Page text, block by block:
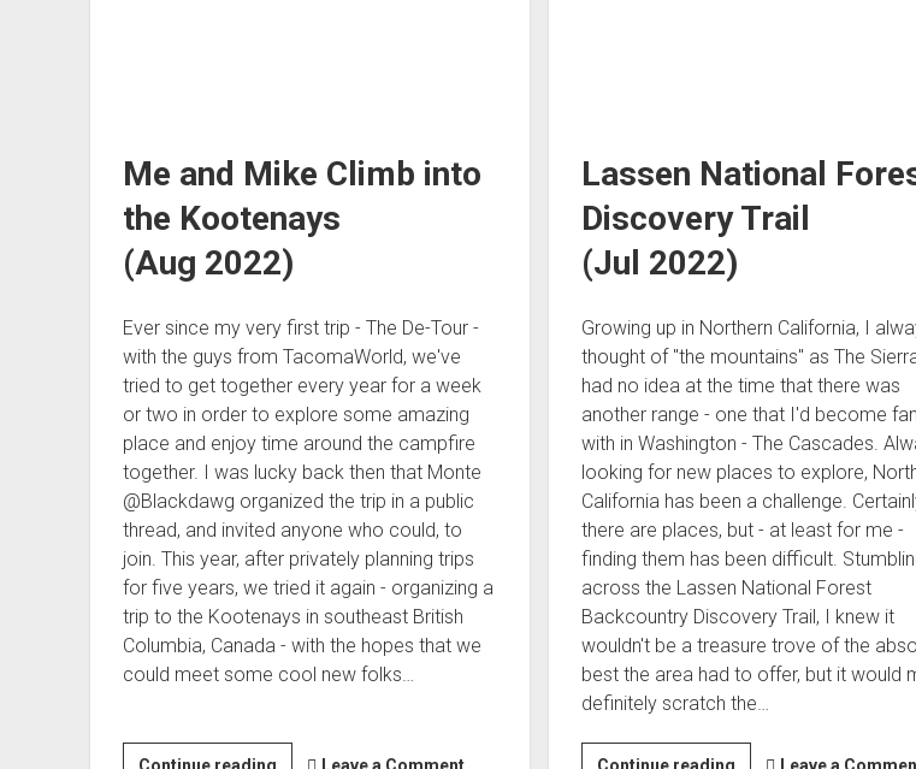
Me and Mike Climb into
the Kootenays
(Aug 2022)
Ever since my very first trip - The De-Tour -
with the guys from TacomaWorld, we've
tried to get together every year for a week
or two in order to explore some amazing
place and enjoy time around the campfire
together. I was lucky back then that Monte
@Blackdawg organized the trip in a public
thread, and invited anyone who could, to
join. This year, after privately planning trips
for five years, we tried it again - organizing a
trip to the Kootenays in southeast British
Columbia, Canada - with the hopes that we
could meet some cool new folks…
Continue reading Leave a Comment
Lassen National
Discovery Trail
(Jul 2022)
Growing up in Northern California, I
thought of "the mountains" as The
had no idea at the time that there was
another range - one that I'd become
with in Washington - The Cascades.
looking for new places to explore,
California has been a challenge.
there are places, but - at least for me -
finding them has been difficult.
across the Lassen National Forest
Backcountry Discovery Trail, I knew it
wouldn't be a treasure trove of the
best the area had to offer, but it would
definitely scratch the…
Continue reading LassenLeave a